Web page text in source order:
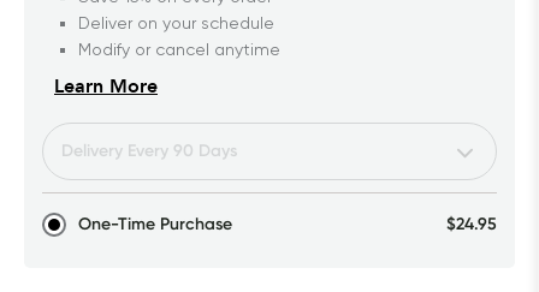
One-Time Purchase $24.95
Deliver on your schedule
Modify or cancel anytime
Learn More